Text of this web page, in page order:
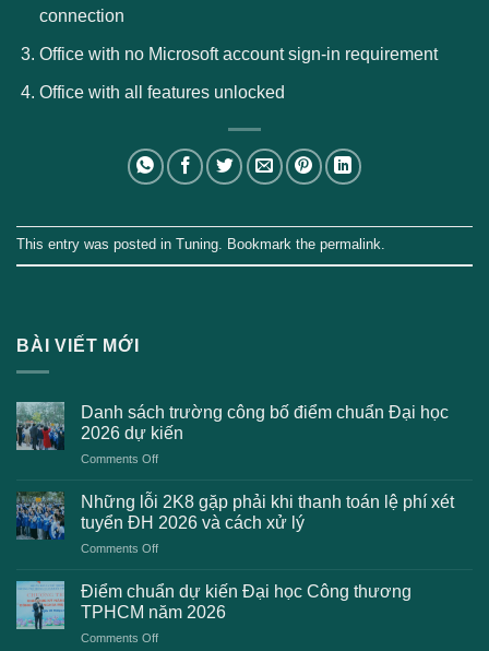
BÀI VIẾT MỚI
Danh sách trường công bố điểm chuẩn Đại học
2026 dự kiến
Comments Offon
sách
trường
công
bố
chuẩn
Đại
Những lỗi 2K8 gặp phải khi thanh toán lệ phí xét
tuyển ĐH 2026 và cách xử lý
Comments Offon
lỗi
2K8
gặp
phải
Điểm chuẩn dự kiến Đại học Công thương
TPHCM năm 2026
Comments Offon
connection
Office with no Microsoft account sign-in requirement
Office with all features unlocked
This entry was posted in Tuning . Bookmark the permalink